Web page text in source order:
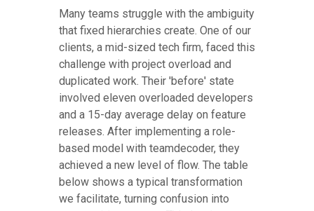
Many teams struggle with the ambiguity
that fixed hierarchies create. One of our
clients, a mid-sized tech firm, faced this
challenge with project overload and
duplicated work. Their 'before' state
involved eleven overloaded developers
and a 15-day average delay on feature
releases. After implementing a role-
based model with teamdecoder, they
achieved a new level of flow. The table
below shows a typical transformation
we facilitate, turning confusion into